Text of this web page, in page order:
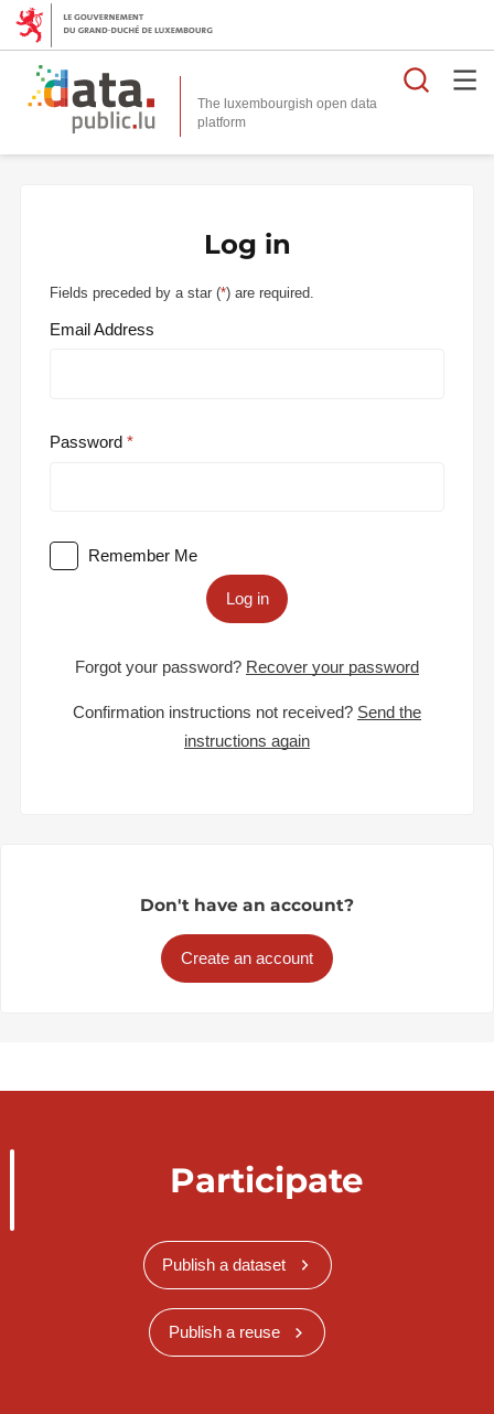
The luxembourgish open data
platform
Log in
Fields preceded by a star (*) are required.
Email Address
Password
Remember Me
Log in
Forgot your password? Recover your password
Confirmation instructions not received? Send the
instructions again
Don't have an account?
Create an account
Participate
Publish a dataset
Publish a reuse